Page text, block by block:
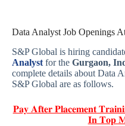
Data Analyst Job Openings
S&P Global is hiring
Analyst for the Gurgaon,
complete details about Data
S&P Global are as follows.
𝐏𝐚𝐲 𝐀𝐟𝐭𝐞𝐫 𝐏𝐥𝐚𝐜𝐞𝐦𝐞𝐧𝐭
𝐈𝐧 𝐓𝐨𝐩